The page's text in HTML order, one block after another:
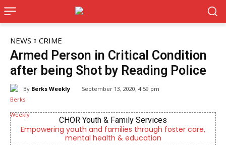
NEWS CRIME
Armed Person in Critical Condition
after being Shot by Reading Police
By Berks Weekly September 13, 2020, 4:59 pm
CHOR Youth & Family Services
Empowering youth and families through foster care,
mental health & education